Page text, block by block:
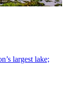
largest lake;